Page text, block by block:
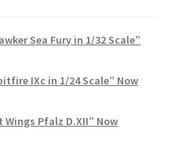
Sea Fury in 1/32 Scale”
IXc in 1/24 Scale” Now
Pfalz D.XII” Now